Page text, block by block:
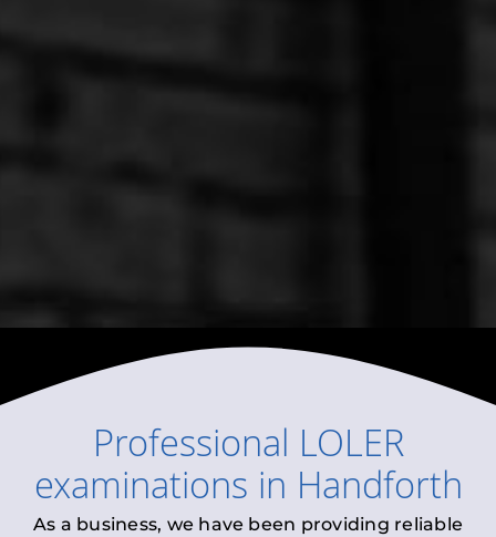
Professional LOLER
examinations in Handforth
As a business, we have been providing reliable